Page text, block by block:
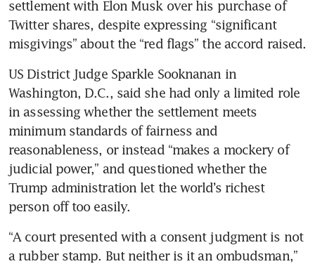
settlement with Elon Musk over his purchase of
Twitter shares, despite expressing “significant
misgivings” about the “red flags” the accord raised.
US District Judge Sparkle Sooknanan in
Washington, D.C., said she had only a limited role
in assessing whether the settlement meets
minimum standards of fairness and
reasonableness, or instead “makes a mockery of
judicial power,” and questioned whether the
Trump administration let the world’s richest
person off too easily.
“A court presented with a consent judgment is not
a rubber stamp. But neither is it an ombudsman,”